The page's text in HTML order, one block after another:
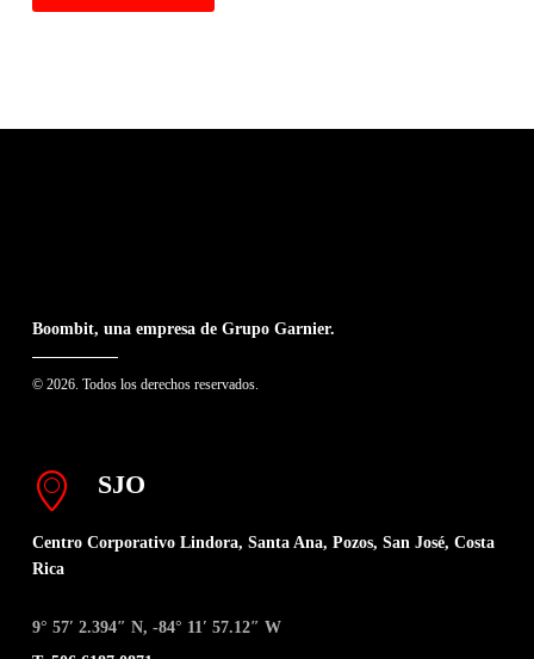
Boombit, una empresa de Grupo Garnier.
© 2026. Todos los derechos reservados.
SJO
Centro Corporativo Lindora, Santa Ana, Pozos, San José, Costa
Rica
9° 57′ 2.394″ N, -84° 11′ 57.12″ W